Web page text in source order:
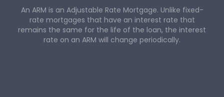
An ARM is an Adjustable Rate Mortgage. Unlike fixed-
rate mortgages that have an interest rate that
remains the same for the life of the loan, the interest
rate on an ARM will change periodically.